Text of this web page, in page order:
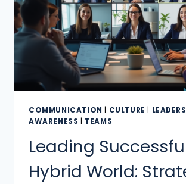
COMMUNICATION CULTURE
AWARENESS
TEAMS
Leading
Hybrid World: